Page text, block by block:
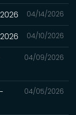
04/14/2026
04/10/2026
04/09/2026
04/05/2026